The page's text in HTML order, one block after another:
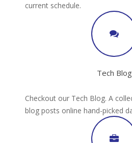
current schedule.
Tech Blog
Checkout our Tech Blog. A
blog posts online hand-picked